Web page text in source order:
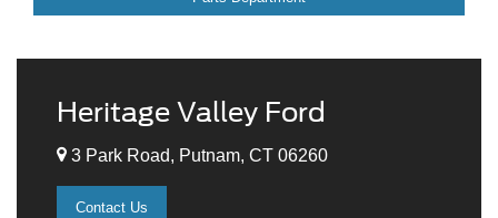
Heritage Valley Ford
3 Park Road, Putnam, CT 06260
Contact Us